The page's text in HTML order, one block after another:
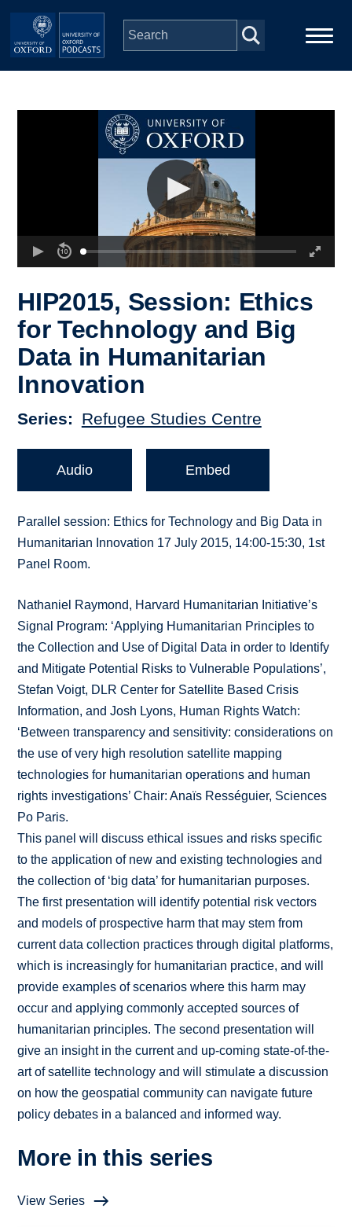
Skip to main content
HIP2015, Session: Ethics
for Technology and Big
Data in Humanitarian
Innovation
Series Refugee Studies Centre
Audio Embed
Parallel session: Ethics for Technology and Big Data in
Humanitarian Innovation 17 July 2015, 14:00-15:30, 1st
Panel Room.
Nathaniel Raymond, Harvard Humanitarian Initiative’s
Signal Program: ‘Applying Humanitarian Principles to
the Collection and Use of Digital Data in order to Identify
and Mitigate Potential Risks to Vulnerable Populations’,
Stefan Voigt, DLR Center for Satellite Based Crisis
Information, and Josh Lyons, Human Rights Watch:
‘Between transparency and sensitivity: considerations on
the use of very high resolution satellite mapping
technologies for humanitarian operations and human
rights investigations’ Chair: Anaïs Rességuier, Sciences
Po Paris.
This panel will discuss ethical issues and risks specific
to the application of new and existing technologies and
the collection of ‘big data’ for humanitarian purposes.
The first presentation will identify potential risk vectors
and models of prospective harm that may stem from
current data collection practices through digital platforms,
which is increasingly for humanitarian practice, and will
provide examples of scenarios where this harm may
occur and applying commonly accepted sources of
humanitarian principles. The second presentation will
give an insight in the current and up‐coming state‐of‐the‐
art of satellite technology and will stimulate a discussion
on how the geospatial community can navigate future
policy debates in a balanced and informed way.
More in this series
View Series